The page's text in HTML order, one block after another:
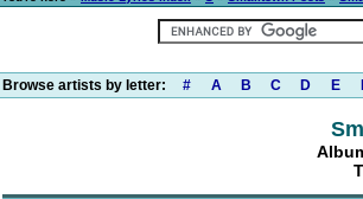
Browse artists by letter: # A B C D E